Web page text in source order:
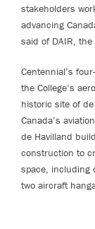
stakeholders
advancing
said of DAIR,
Centennial’s
the College’s
historic site of
Canada’s
de Havilland
construction to
space, including
two aircraft